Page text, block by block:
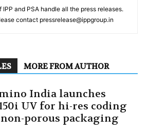
and PSA handle all the press releases.
contact pressrelease@ippgroup.in
MORE FROM AUTHOR
India launches
UV for hi-res coding
porous packaging